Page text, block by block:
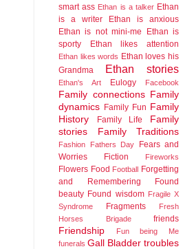
smart ass Ethan is a talker Ethan
is a writer
Ethan is anxious
Ethan is not mini-me
Ethan is
sporty
Ethan likes attention
Ethan likes words Ethan loves his
Grandma
Ethan stories
Ethan's Art Eulogy Facebook
Family connections
Family
dynamics Family Fun Family
History
Family Life
Family
stories
Family Traditions
Fashion Fathers Day
Fears and
Worries
Fiction Fireworks
Flowers Food Football Forgetting
and Remembering
Found
beauty Found wisdom Fragile X
Syndrome
Fragments
Fresh
Horses Brigade
friends
Friendship
Fun being Me
funerals Gall Bladder troubles